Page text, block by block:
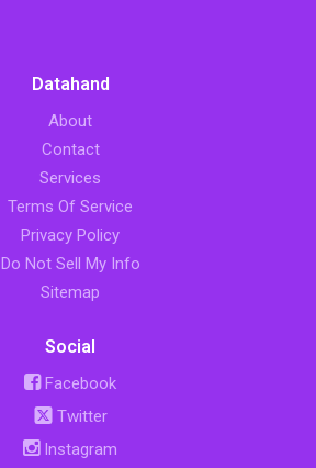
Datahand
About
Contact
Services
Terms Of Service
Privacy Policy
Do Not Sell My Info
Sitemap
Social
Facebook
Twitter
Instagram